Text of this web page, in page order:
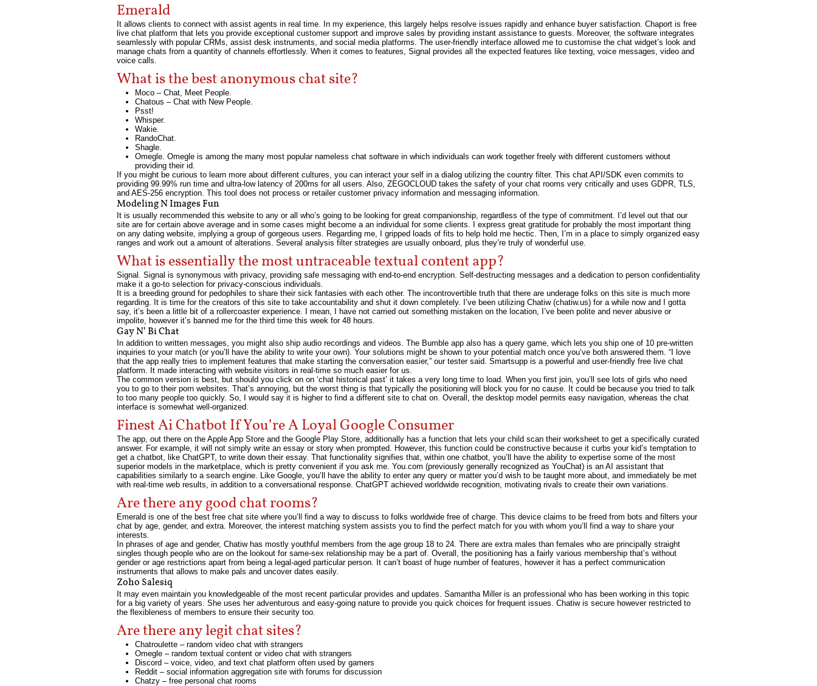
Emerald
It allows clients to connect with assist agents in real time. In my experience, this largely helps resolve issues rapidly and enhance buyer satisfaction. Chaport is free
live chat platform that lets you provide exceptional customer support and improve sales by providing instant assistance to guests. Moreover, the software integrates
seamlessly with popular CRMs, assist desk instruments, and social media platforms. The user-friendly interface allowed me to customise the chat widget’s look and
manage chats from a quantity of channels effortlessly. When it comes to features, Signal provides all the expected features like texting, voice messages, video and
voice calls.
What is the best anonymous chat site?
Moco – Chat, Meet People.
Chatous – Chat with New People.
Psst!
Whisper.
Wakie.
RandoChat.
Shagle.
Omegle. Omegle is among the many most popular nameless chat software in which individuals can work together freely with different customers without
providing their id.
If you might be curious to learn more about different cultures, you can interact your self in a dialog utilizing the country filter. This chat API/SDK even commits to
providing 99.99% run time and ultra-low latency of 200ms for all users. Also, ZEGOCLOUD takes the safety of your chat rooms very critically and uses GDPR, TLS,
and AES-256 encryption. This tool does not process or retailer customer privacy information and messaging information.
Modeling N Images Fun
It is usually recommended this website to any or all who’s going to be looking for great companionship, regardless of the type of commitment. I’d level out that our
site are for certain above average and in some cases might become a an individual for some clients. I express great gratitude for probably the most important thing
on any dating website, implying a group of gorgeous users. Regarding me, I gripped loads of fits to help hold me hectic. Then, I’m in a place to simply organized easy
ranges and work out a amount of alterations. Several analysis filter strategies are usually onboard, plus they’re truly of wonderful use.
What is essentially the most untraceable textual content app?
Signal. Signal is synonymous with privacy, providing safe messaging with end-to-end encryption. Self-destructing messages and a dedication to person confidentiality
make it a go-to selection for privacy-conscious individuals.
It is a breeding ground for pedophiles to share their sick fantasies with each other. The incontrovertible truth that there are underage folks on this site is much more
regarding. It is time for the creators of this site to take accountability and shut it down completely. I’ve been utilizing Chatiw (chatiw.us) for a while now and I gotta
say, it’s been a little bit of a rollercoaster experience. I mean, I have not carried out something mistaken on the location, I’ve been polite and never abusive or
impolite, however it’s banned me for the third time this week for 48 hours.
Gay N’ Bi Chat
In addition to written messages, you might also ship audio recordings and videos. The Bumble app also has a query game, which lets you ship one of 10 pre-written
inquiries to your match (or you’ll have the ability to write your own). Your solutions might be shown to your potential match once you’ve both answered them. “I love
that the app really tries to implement features that make starting the conversation easier,” our tester said. Smartsupp is a powerful and user-friendly free live chat
platform. It made interacting with website visitors in real-time so much easier for us.
The common version is best, but should you click on on ‘chat historical past’ it takes a very long time to load. When you first join, you’ll see lots of girls who need
you to go to their porn websites. That’s annoying, but the worst thing is that typically the positioning will block you for no cause. It could be because you tried to talk
to too many people too quickly. So, I would say it is higher to find a different site to chat on. Overall, the desktop model permits easy navigation, whereas the chat
interface is somewhat well-organized.
Finest Ai Chatbot If You’re A Loyal Google Consumer
The app, out there on the Apple App Store and the Google Play Store, additionally has a function that lets your child scan their worksheet to get a specifically curated
answer. For example, it will not simply write an essay or story when prompted. However, this function could be constructive because it curbs your kid’s temptation to
get a chatbot, like ChatGPT, to write down their essay. That functionality signifies that, within one chatbot, you’ll have the ability to expertise some of the most
superior models in the marketplace, which is pretty convenient if you ask me. You.com (previously generally recognized as YouChat) is an AI assistant that
capabilities similarly to a search engine. Like Google, you’ll have the ability to enter any query or matter you’d wish to be taught more about, and immediately be met
with real-time web results, in addition to a conversational response. ChatGPT achieved worldwide recognition, motivating rivals to create their own variations.
Are there any good chat rooms?
Emerald is one of the best free chat site where you’ll find a way to discuss to folks worldwide free of charge. This device claims to be freed from bots and filters your
chat by age, gender, and extra. Moreover, the interest matching system assists you to find the perfect match for you with whom you’ll find a way to share your
interests.
In phrases of age and gender, Chatiw has mostly youthful members from the age group 18 to 24. There are extra males than females who are principally straight
singles though people who are on the lookout for same-sex relationship may be a part of. Overall, the positioning has a fairly various membership that’s without
gender or age restrictions apart from being a legal-aged particular person. It can’t boast of huge number of features, however it has a perfect communication
instruments that allows to make pals and uncover dates easily.
Zoho Salesiq
It may even maintain you knowledgeable of the most recent particular provides and updates. Samantha Miller is an professional who has been working in this topic
for a big variety of years. She uses her adventurous and easy-going nature to provide you quick choices for frequent issues. Chatiw is secure however restricted to
the flexibleness of members to ensure their security too.
Are there any legit chat sites?
Chatroulette – random video chat with strangers
Omegle – random textual content or video chat with strangers
Discord – voice, video, and text chat platform often used by gamers
Reddit – social information aggregation site with forums for discussion
Chatzy – free personal chat rooms